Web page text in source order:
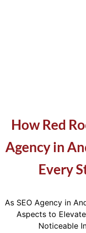
How Red
Agency in
Every
As SEO Agency in
Aspects to Elevate
Noticeable